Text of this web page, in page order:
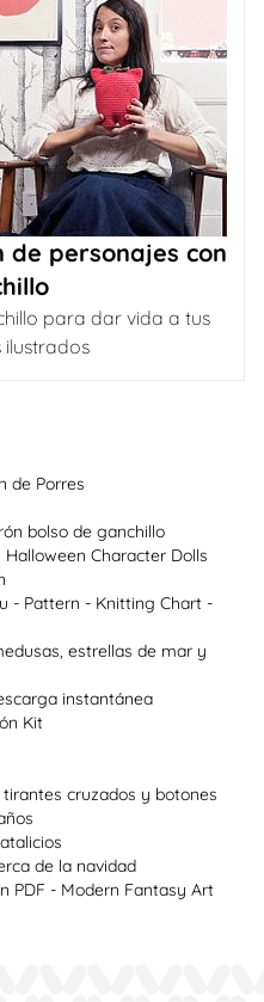
de personajes con
para dar vida a tus
ilustrados
de Porres
bolso de ganchillo
Character Dolls
- Pattern - Knitting Chart -
estrellas de mar y
instantánea
Kit
cruzados y botones
de la navidad
PDF - Modern Fantasy Art